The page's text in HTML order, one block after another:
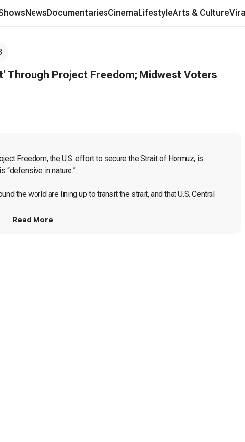
NewsDocumentariesCinemaLifestyleArts & Culture
Through Project Freedom; Midwest Voters
Freedom, the U.S. effort to secure the Strait of Hormuz, is
“defensive in nature.”
the world are lining up to transit the strait, and that U.S. Central
Read More